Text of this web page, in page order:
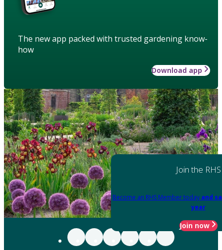
The new app packed with trusted gardening know-
how
Download app
Join the RHS
Become an RHS Member today and
year
Join now